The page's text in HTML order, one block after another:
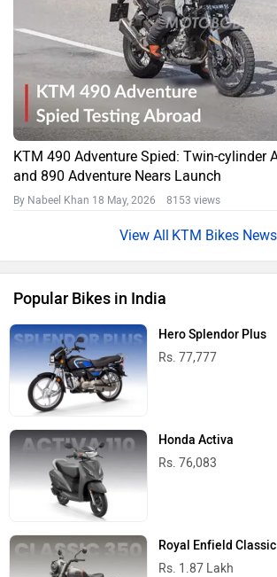
KTM 490 Adventure Spied: Twin-cylinder
and 890 Adventure Nears Launch
By Nabeel Khan 18 May, 2026 8153 views
KTM Bikes News
Popular Bikes in India
Hero Splendor Plus
Rs. 77,777
Honda Activa
Rs. 76,083
Royal Enfield
Rs. 1.87 Lakh